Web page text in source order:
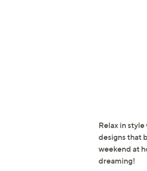
Relax in style
designs that
weekend at
dreaming!